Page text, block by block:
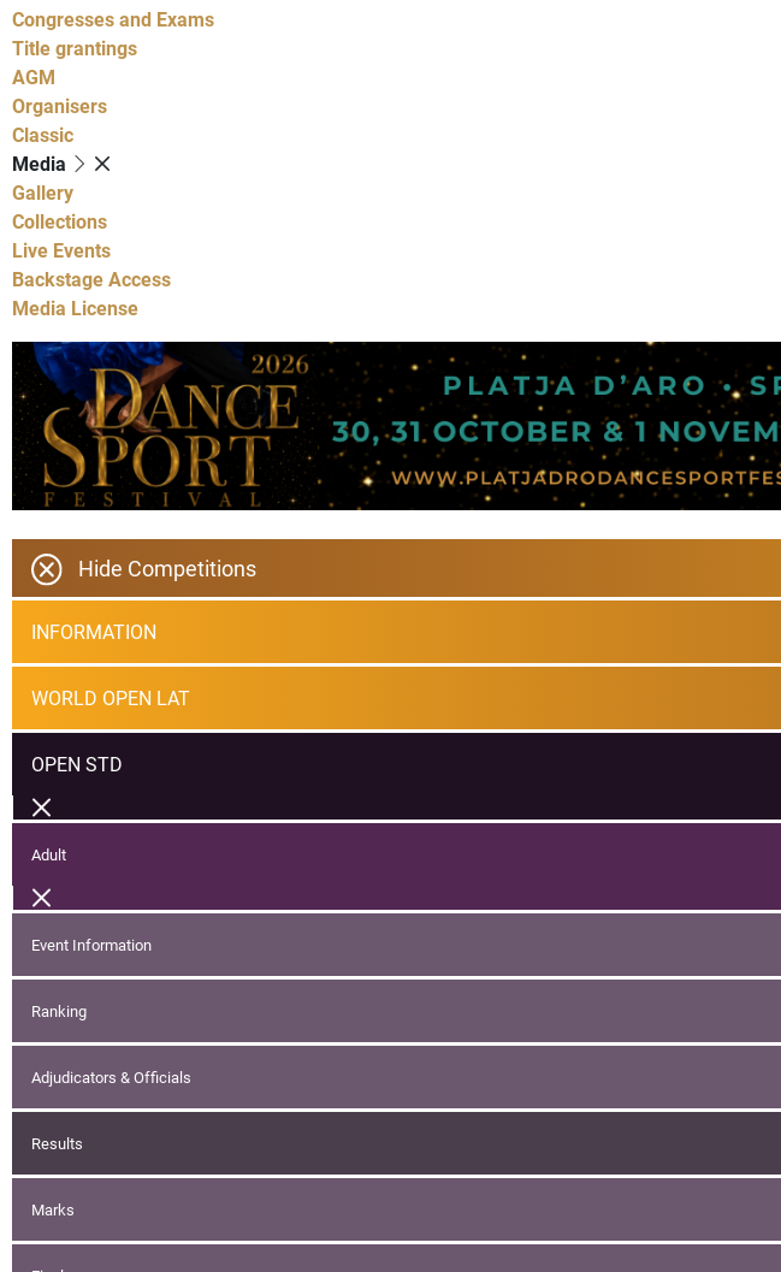
Congresses and Exams
Title grantings
AGM
Organisers
Classic
Media
Gallery
Collections
Live Events
Backstage Access
Media License
Hide Competitions
INFORMATION
WORLD OPEN LAT
OPEN STD
Adult
Event Information
Ranking
Adjudicators & Officials
Results
Marks